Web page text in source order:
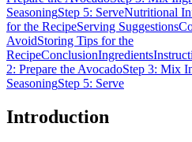
SeasoningStep 5: ServeNutritional
for the RecipeServing Suggestions
AvoidStoring Tips for the
RecipeConclusionIngredients
2: Prepare the AvocadoStep 3: Mix
SeasoningStep 5: Serve
Introduction